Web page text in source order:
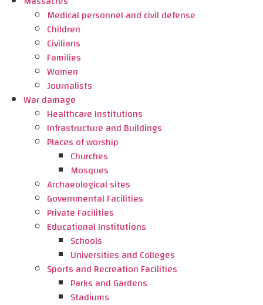
Medical personnel and civil defense
Children
Civilians
Families
Women
Journalists
War damage
Healthcare Institutions
Infrastructure and Buildings
Places of worship
Churches
Mosques
Archaeological sites
Governmental Facilities
Private Facilities
Educational Institutions
Schools
Universities and Colleges
Sports and Recreation Facilities
Parks and Gardens
Stadiums